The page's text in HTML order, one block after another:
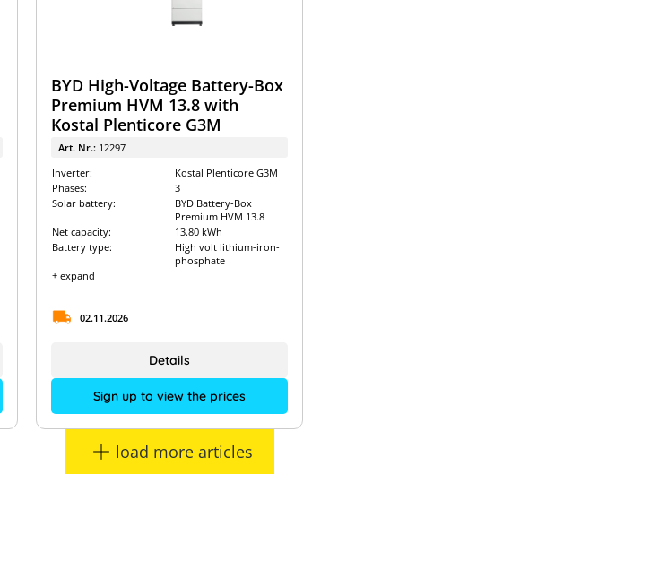
BYD High-Voltage Battery-Box
Premium HVM 13.8 with
Kostal Plenticore G3M
Art. Nr.: 12297
Inverter:
Kostal Plenticore G3M
Phases:
3
Solar battery:
BYD Battery-Box
Premium HVM 13.8
Net capacity:
13.80 kWh
Battery type:
High volt lithium-iron-
phosphate
+ expand
02.11.2026
Sign up to view the prices
Details
load more articles